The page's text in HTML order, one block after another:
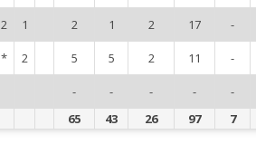
2 1 2 1 2 17 -
* 2 5 5 2 11 -
- - - - -
65 43 26 97 7